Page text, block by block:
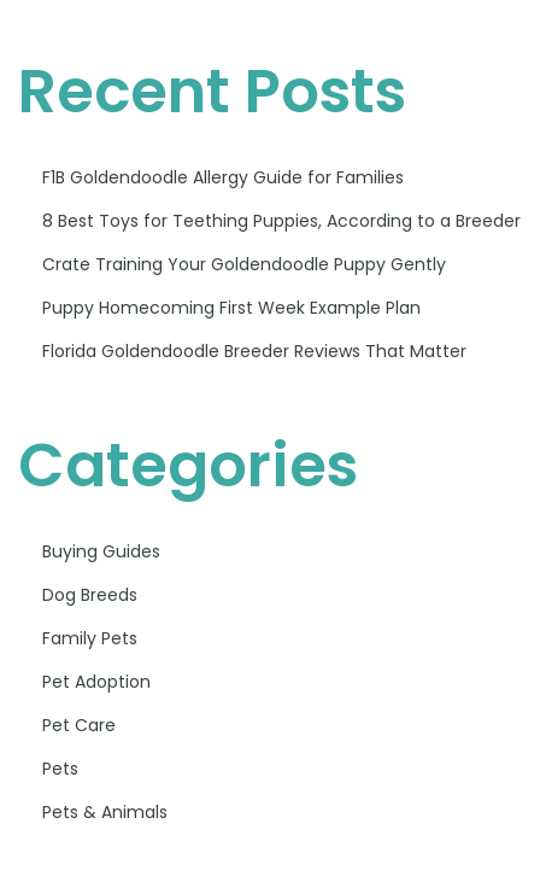
Recent Posts
F1B Goldendoodle Allergy Guide for Families
8 Best Toys for Teething Puppies, According to a Breeder
Crate Training Your Goldendoodle Puppy Gently
Puppy Homecoming First Week Example Plan
Florida Goldendoodle Breeder Reviews That Matter
Categories
Buying Guides
Dog Breeds
Family Pets
Pet Adoption
Pet Care
Pets
Pets & Animals